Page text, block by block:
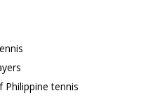
Philippine tennis